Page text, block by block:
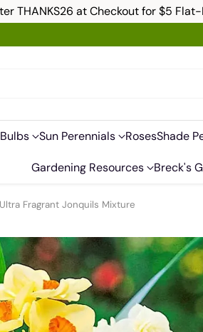
THANKS26 at Checkout for $5
Sun Perennials RosesShade
Gardening Resources Breck's
Ultra Fragrant Jonquils Mixture